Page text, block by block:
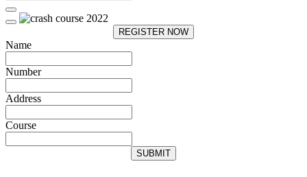
REGISTER NOW
Name
Number
Address
Course
SUBMIT